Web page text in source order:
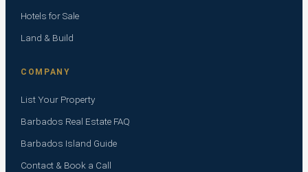
Hotels for Sale
Land & Build
COMPANY
List Your Property
Barbados Real Estate FAQ
Barbados Island Guide
Contact & Book a Call